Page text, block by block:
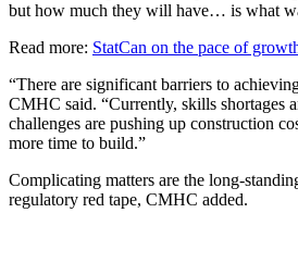
but how much they will have… is what
Read more: StatCan on the pace of
“There are significant barriers to
CMHC said. “Currently, skills shortages
challenges are pushing up construction
more time to build.”
Complicating matters are the long-
regulatory red tape, CMHC added.